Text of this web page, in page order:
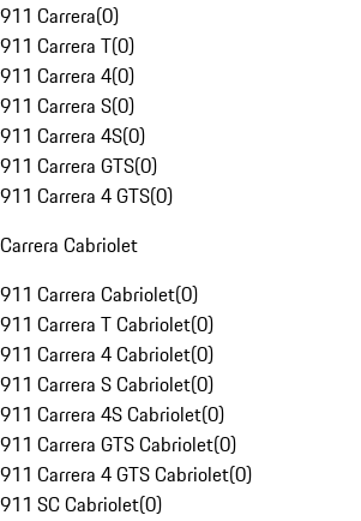
911 Carrera(0)
911 Carrera T(0)
911 Carrera 4(0)
911 Carrera S(0)
911 Carrera 4S(0)
911 Carrera GTS(0)
911 Carrera 4 GTS(0)
Carrera Cabriolet
911 Carrera Cabriolet(0)
911 Carrera T Cabriolet(0)
911 Carrera 4 Cabriolet(0)
911 Carrera S Cabriolet(0)
911 Carrera 4S Cabriolet(0)
911 Carrera GTS Cabriolet(0)
911 Carrera 4 GTS Cabriolet(0)
911 SC Cabriolet(0)